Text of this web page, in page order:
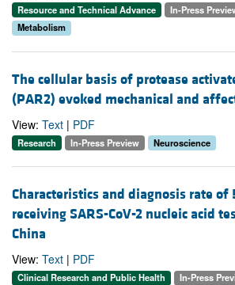
Resource and Technical Advance In-Press
Metabolism
The cellular basis of protease
(PAR2) evoked mechanical and
View: Text | PDF
Research In-Press Preview Neuroscience
Characteristics and diagnosis rate of
receiving SARS-CoV-2 nucleic acid
China
View: Text | PDF
Clinical Research and Public Health In-Press